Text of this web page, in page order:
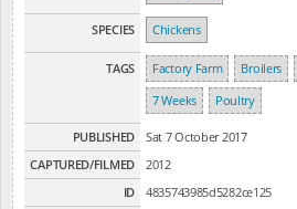
SPECIES Chickens
TAGS Factory Farm Broilers
7 Weeks
Poultry
PUBLISHED
Sat 7 October 2017
CAPTURED/FILMED
2012
ID
4835743985d5282ce125